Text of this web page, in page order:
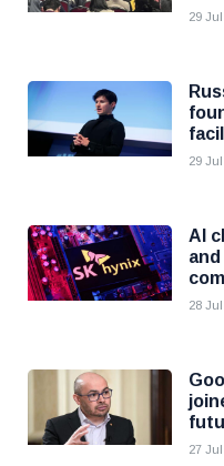
29 Jul
29 Jul
AI
28 Jul
27 Jul